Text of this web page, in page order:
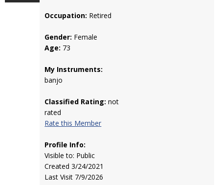
Occupation: Retired
Gender: Female
Age: 73
My Instruments:
banjo
Classified Rating: not
rated
Rate this Member
Profile Info:
Visible to: Public
Created 3/24/2021
Last Visit 7/9/2026